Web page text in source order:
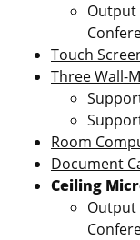
Output
Touch
Three Wall-
Room
Document
Ceiling
Output